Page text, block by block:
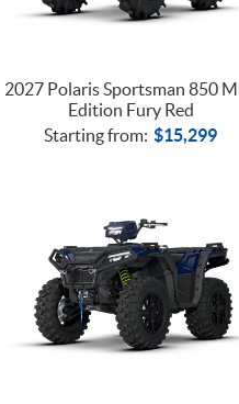
2027 Polaris Sportsman 850
Edition Fury Red
Starting from: $15,299